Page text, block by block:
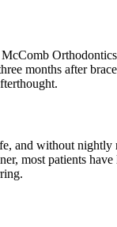
months after
and without nightly
most patients